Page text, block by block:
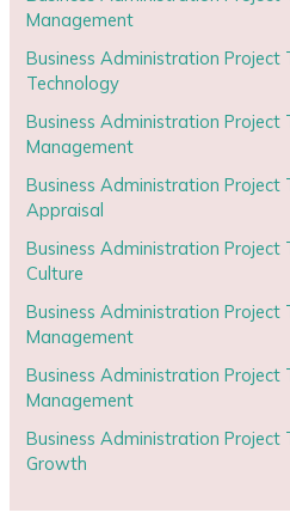
Management
Business Administration Project
Technology
Business Administration Project
Management
Business Administration Project
Appraisal
Business Administration Project
Culture
Business Administration Project
Management
Business Administration Project
Management
Business Administration Project
Growth